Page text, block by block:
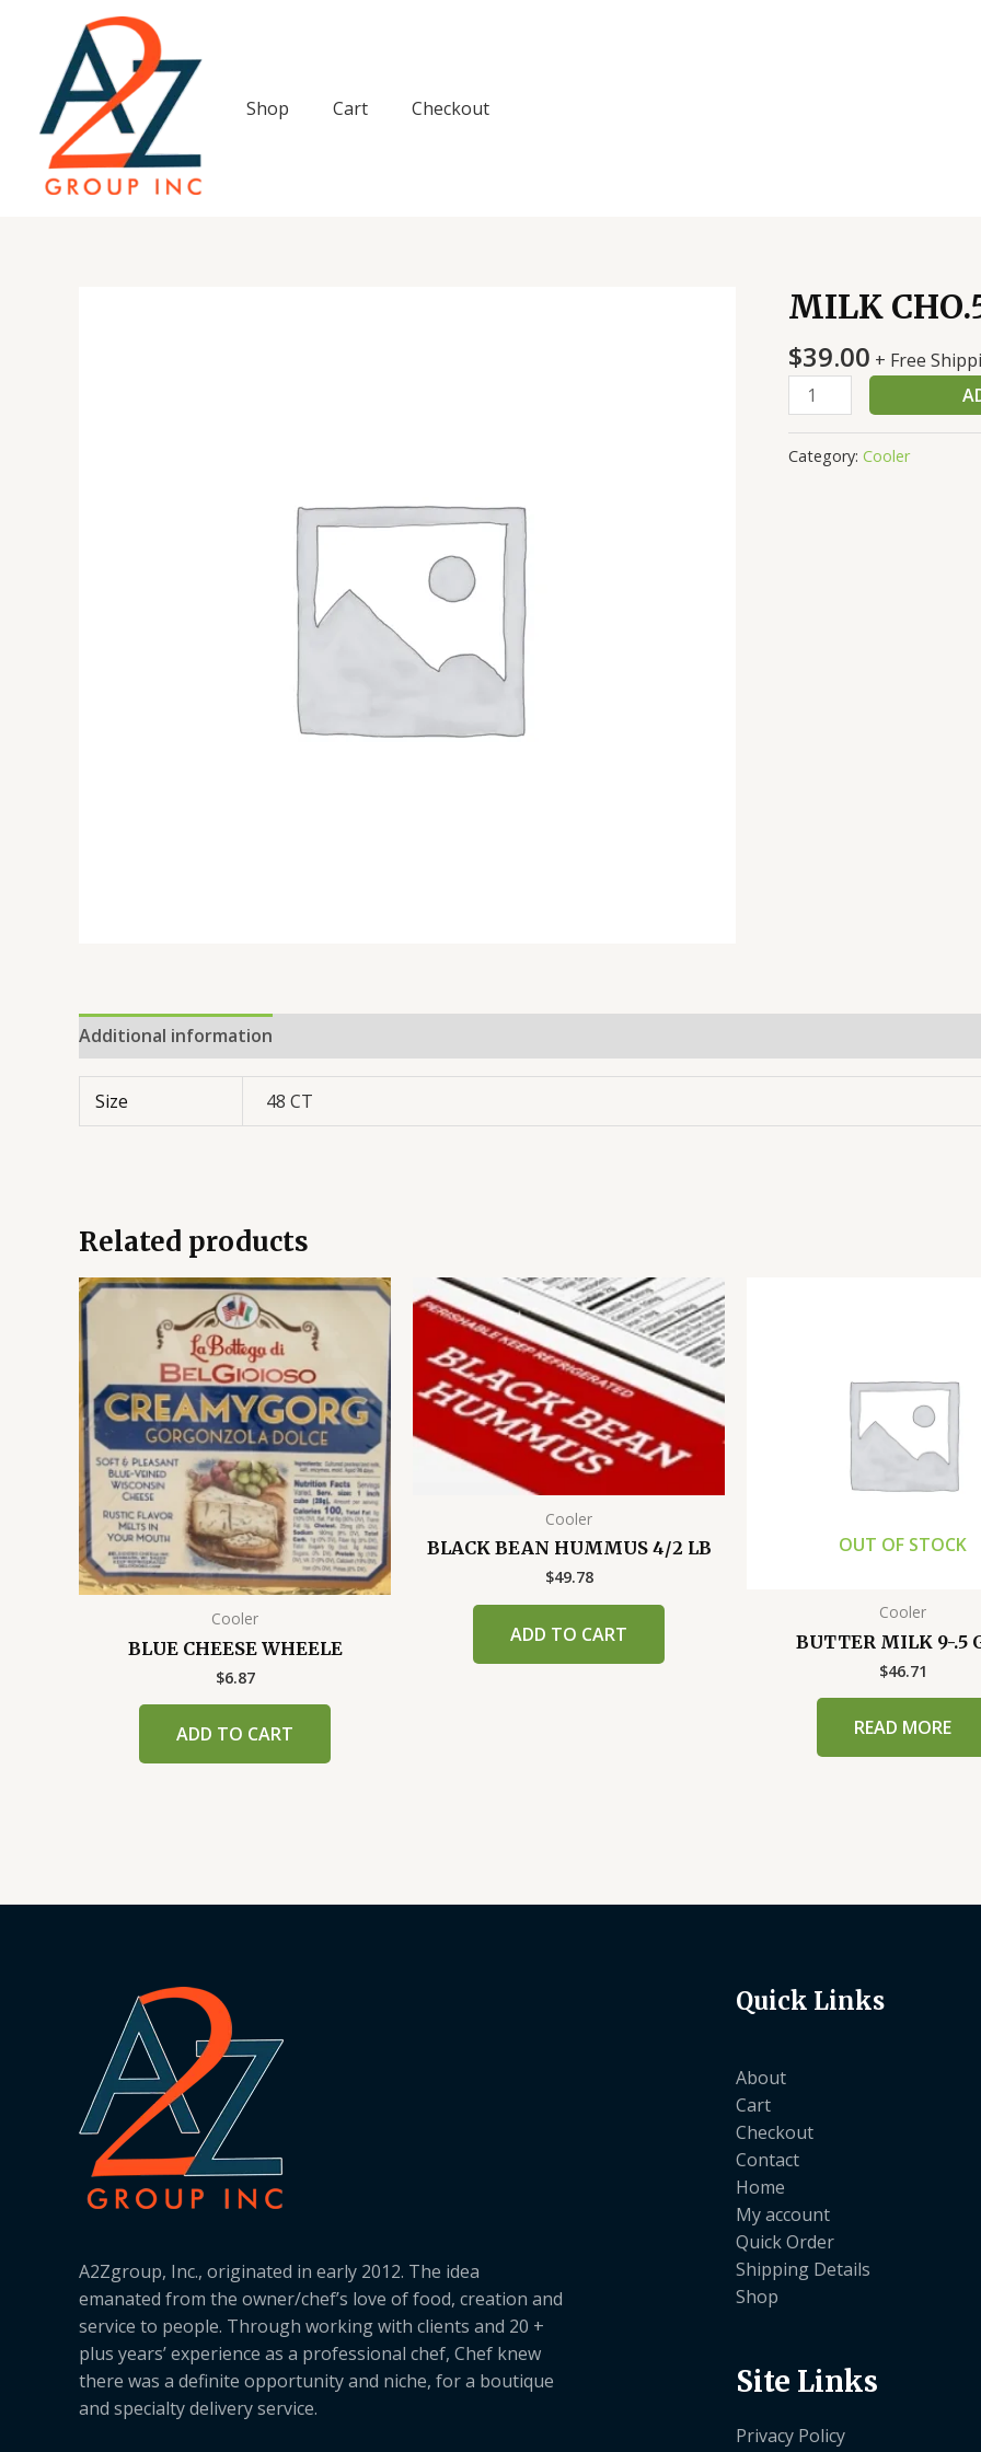
Shop
Cart Checkout
MILK
$39.00 + Free
MILK
CHO.5
-48
CT
quantity
Category: Cooler
Additional information
Size 48 CT
Related products
Cooler
BLUE CHEESE WHEELE
$6.87
ADD TO CART
Cooler
BLACK BEAN HUMMUS 4/2 LB
$49.78
ADD TO CART
OUT OF STOCK
Cooler
BUTTER MILK 9-.5
$46.71
READ MORE
A2Zgroup, Inc., originated in early 2012. The idea
emanated from the owner/chef’s love of food, creation and
service to people. Through working with clients and 20 +
plus years’ experience as a professional chef, Chef knew
there was a definite opportunity and niche, for a boutique
and specialty delivery service.
Quick Links
About
Cart
Checkout
Contact
Home
My account
Quick Order
Shipping Details
Shop
Site Links
Privacy Policy